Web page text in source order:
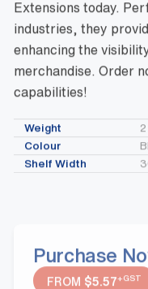
Extensions today.
industries, they
enhancing the
merchandise. Order
capabilities!
Weight
Colour
Shelf Width
Purchase
FROM $5.57 +GST